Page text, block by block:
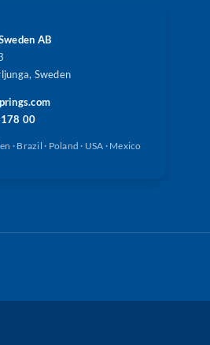
AB
Sweden
00
· Brazil · Poland · USA · Mexico